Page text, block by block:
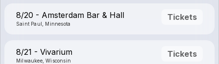
8/20 - Amsterdam Bar & Hall
Saint Paul, Minnesota
Tickets
8/21 - Vivarium
Milwaukee, Wisconsin
Tickets